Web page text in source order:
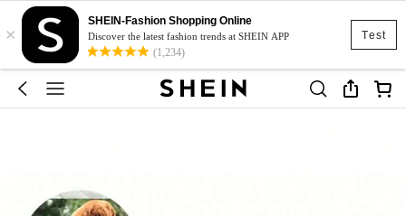
Test
×
SHEIN-Fashion Shopping Online
Discover the latest fashion trends at SHEIN APP
(1,234)